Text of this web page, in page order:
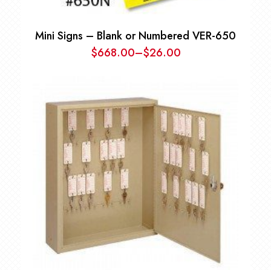
Mini Signs – Blank or Numbered VER-650
$26.00
–
$668.00 Price
through
$668.00